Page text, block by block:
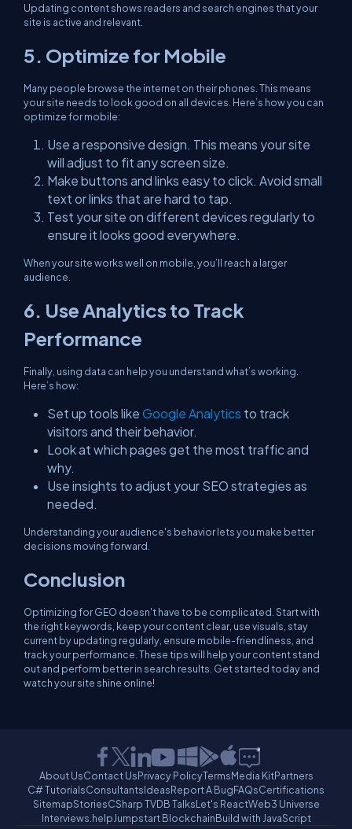
Updating content shows readers and search engines that your
site is active and relevant.
5. Optimize for Mobile
Many people browse the internet on their phones. This means
your site needs to look good on all devices. Here’s how you can
optimize for mobile:
Use a responsive design. This means your site
will adjust to fit any screen size.
Make buttons and links easy to click. Avoid small
text or links that are hard to tap.
Test your site on different devices regularly to
ensure it looks good everywhere.
When your site works well on mobile, you’ll reach a larger
audience.
6. Use Analytics to Track
Performance
Finally, using data can help you understand what’s working.
Here’s how:
Set up tools like Google Analytics to track
visitors and their behavior.
Look at which pages get the most traffic and
why.
Use insights to adjust your SEO strategies as
needed.
Understanding your audience's behavior lets you make better
decisions moving forward.
Conclusion
Optimizing for GEO doesn't have to be complicated. Start with
the right keywords, keep your content clear, use visuals, stay
current by updating regularly, ensure mobile-friendliness, and
track your performance. These tips will help your content stand
out and perform better in search results. Get started today and
watch your site shine online!
About UsContact UsPrivacy PolicyTermsMedia KitPartners
C# TutorialsConsultantsIdeasReport A BugFAQsCertifications
SitemapStoriesCSharp TVDB TalksLet's ReactWeb3 Universe
Interviews.helpJumpstart BlockchainBuild with JavaScript